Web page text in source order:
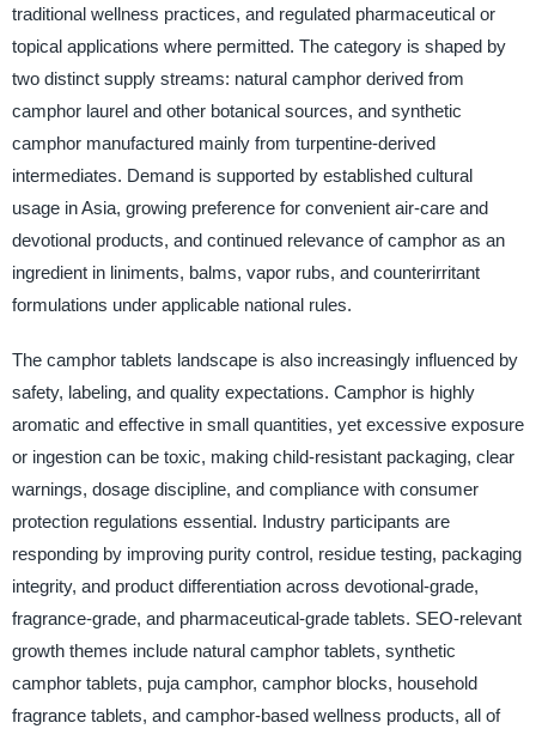
traditional wellness practices, and regulated pharmaceutical or
topical applications where permitted. The category is shaped by
two distinct supply streams: natural camphor derived from
camphor laurel and other botanical sources, and synthetic
camphor manufactured mainly from turpentine-derived
intermediates. Demand is supported by established cultural
usage in Asia, growing preference for convenient air-care and
devotional products, and continued relevance of camphor as an
ingredient in liniments, balms, vapor rubs, and counterirritant
formulations under applicable national rules.
The camphor tablets landscape is also increasingly influenced by
safety, labeling, and quality expectations. Camphor is highly
aromatic and effective in small quantities, yet excessive exposure
or ingestion can be toxic, making child-resistant packaging, clear
warnings, dosage discipline, and compliance with consumer
protection regulations essential. Industry participants are
responding by improving purity control, residue testing, packaging
integrity, and product differentiation across devotional-grade,
fragrance-grade, and pharmaceutical-grade tablets. SEO-relevant
growth themes include natural camphor tablets, synthetic
camphor tablets, puja camphor, camphor blocks, household
fragrance tablets, and camphor-based wellness products, all of